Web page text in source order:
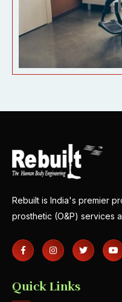
Rebuilt is India's premier
prosthetic (O&P) services
Quick Links